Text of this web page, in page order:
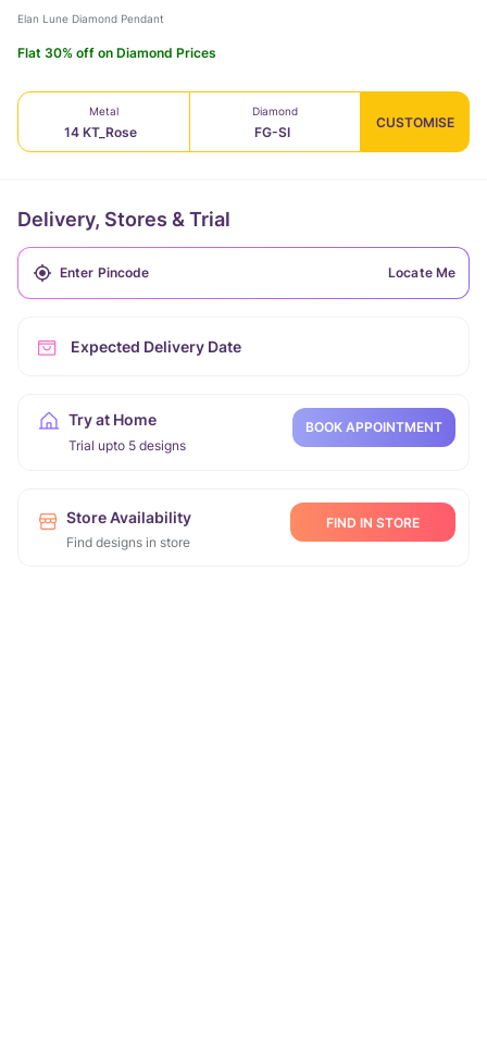
Elan Lune Diamond Pendant
Flat 30% off on Diamond Prices
Metal
14 KT_Rose
Diamond
FG-SI
CUSTOMISE
Delivery, Stores & Trial
Locate Me
Expected Delivery Date
Try at Home
Trial upto 5 designs
BOOK APPOINTMENT
Store Availability
Find designs in store
FIND IN STORE